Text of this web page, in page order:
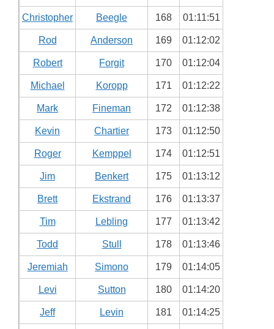
Christopher Beegle 168 01:11:51
Rod Anderson 169 01:12:02
Robert Forgit 170 01:12:04
Michael Koropp 171 01:12:22
Mark Fineman 172 01:12:38
Kevin Chartier 173 01:12:50
Roger Kemppel 174 01:12:51
Jim Benkert 175 01:13:12
Brett Ekstrand 176 01:13:37
Tim Lebling 177 01:13:42
Todd Stull 178 01:13:46
Jeremiah Simono 179 01:14:05
Levi Sutton 180 01:14:20
Jeff Levin 181 01:14:25